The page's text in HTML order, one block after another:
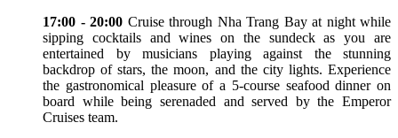
17:00 - 20:00 Cruise through Nha Trang Bay at night while
sipping cocktails and wines on the sundeck as you are
entertained by musicians playing against the stunning
backdrop of stars, the moon, and the city lights. Experience
the gastronomical pleasure of a 5-course seafood dinner on
board while being serenaded and served by the Emperor
Cruises team.